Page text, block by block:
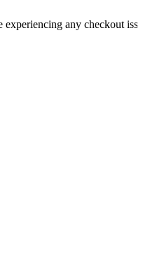
any checkout issues,